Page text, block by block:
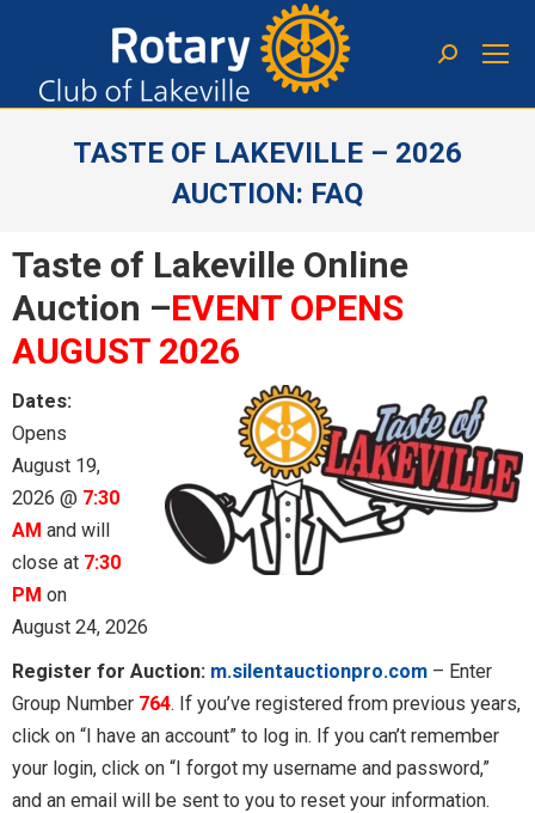
TASTE OF LAKEVILLE – 2026
AUCTION: FAQ
Taste of Lakeville Online
Auction –EVENT OPENS
AUGUST 2026
Dates:
Opens
August 19,
2026 @ 7:30
AM and will
close at 7:30
PM on
August 24, 2026
Register for Auction: m.silentauctionpro.com – Enter
Group Number 764. If you’ve registered from previous years,
click on “I have an account” to log in. If you can’t remember
your login, click on “I forgot my username and password,”
and an email will be sent to you to reset your information.